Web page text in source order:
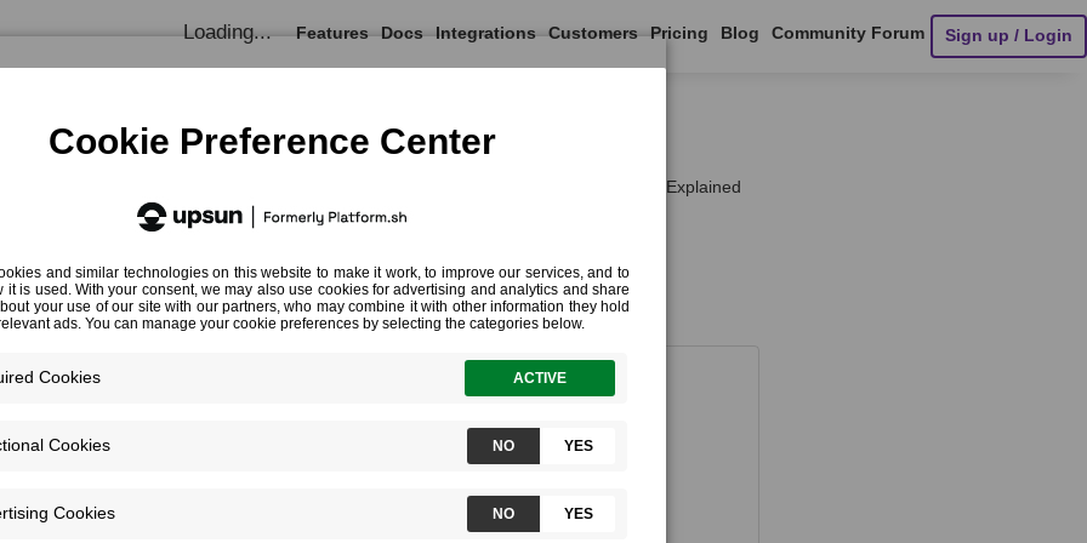
Loading... Features Docs Integrations Customers Pricing Blog Community Forum Sign up / Login
PHP Code Performance Explained
Chapter 8 - Profiling all the Things
Chapter 8 - Profiling all the Things
Using the Blackfire Browser Extension
Profiling HTTP Requests from the CLI
How does Blackfire work?